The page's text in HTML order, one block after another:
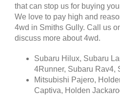
that can stop us for buying
We love to pay high and
4wd in Smiths Gully. Call us
discuss more about 4wd.
Subaru Hilux, Subaru
4Runner, Subaru Rav4,
Mitsubishi Pajero,
Captiva, Holden